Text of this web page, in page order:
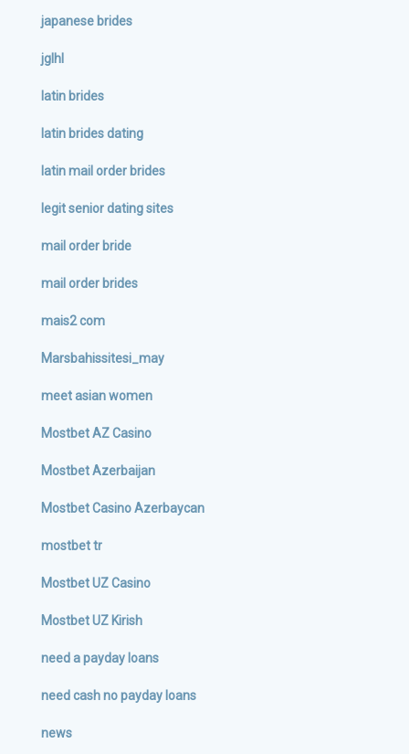
japanese brides
jglhl
latin brides
latin brides dating
latin mail order brides
legit senior dating sites
mail order bride
mail order brides
mais2 com
Marsbahissitesi_may
meet asian women
Mostbet AZ Casino
Mostbet Azerbaijan
Mostbet Casino Azerbaycan
mostbet tr
Mostbet UZ Casino
Mostbet UZ Kirish
need a payday loans
need cash no payday loans
news